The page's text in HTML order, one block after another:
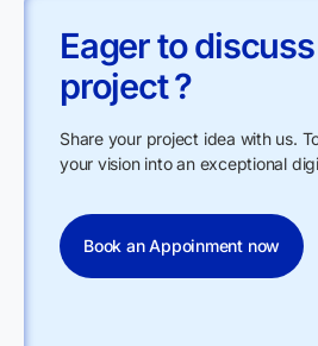
Eager to
project ?
Share your project idea with us.
your vision into an exceptional
Book an Appoinment now